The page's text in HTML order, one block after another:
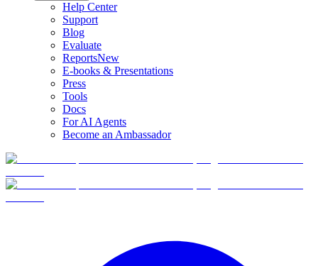
Help Center
Support
Blog
Evaluate
ReportsNew
E-books & Presentations
Press
Tools
Docs
For AI Agents
Become an Ambassador